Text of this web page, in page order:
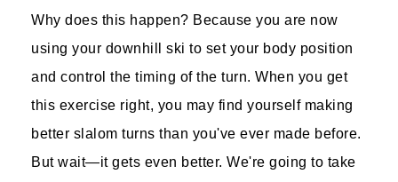
Why does this happen? Because you are now
using your downhill ski to set your body position
and control the timing of the turn. When you get
this exercise right, you may find yourself making
better slalom turns than you've ever made before.
But wait—it gets even better. We're going to take